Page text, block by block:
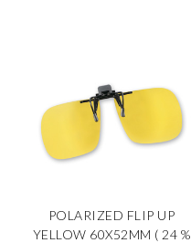
POLARIZED FLIP UP
YELLOW 60X52MM ( 24 %